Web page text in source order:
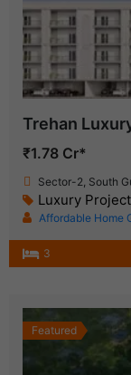
Trehan
₹1.78 Cr*
Sector-2, South
Luxury Project
Affordable Home
3
Featured